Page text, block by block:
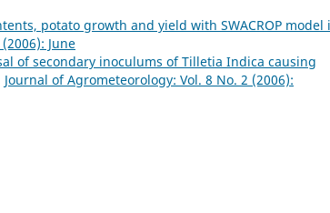
potato growth and yield with SWACROP model
June
of secondary inoculums of Tilletia Indica causing
Journal of Agrometeorology: Vol. 8 No. 2 (2006):